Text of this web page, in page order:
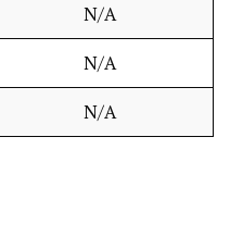
N/A
N/A
N/A